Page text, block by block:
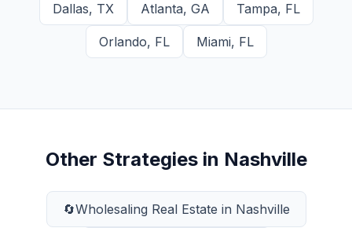
Dallas, TX Atlanta, GA Tampa, FL
Orlando, FL Miami, FL
Other Strategies in Nashville
🔄Wholesaling Real Estate in Nashville